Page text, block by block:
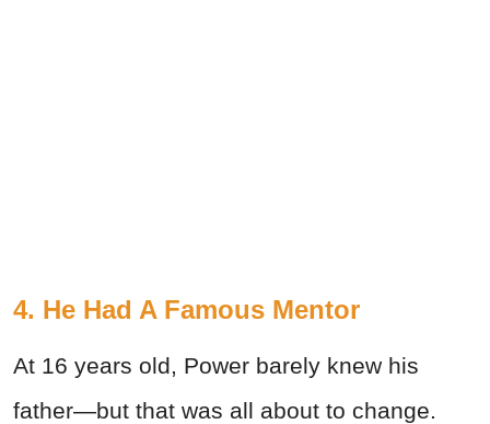
4. He Had A Famous Mentor
At 16 years old, Power barely knew his
father—but that was all about to change.